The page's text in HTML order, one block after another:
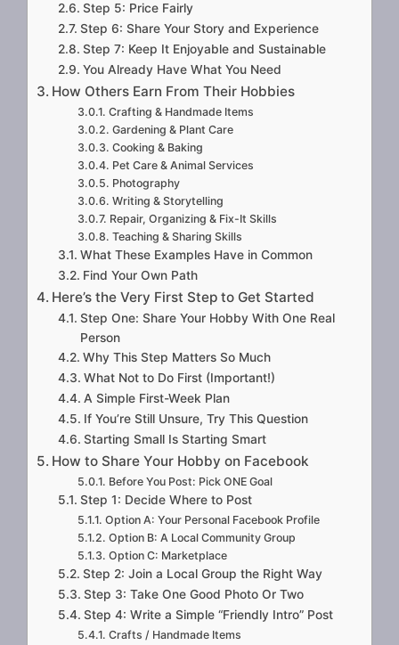
Step 5: Price Fairly
Step 6: Share Your Story and Experience
Step 7: Keep It Enjoyable and Sustainable
You Already Have What You Need
How Others Earn From Their Hobbies
Crafting & Handmade Items
Gardening & Plant Care
Cooking & Baking
Pet Care & Animal Services
Photography
Writing & Storytelling
Repair, Organizing & Fix-It Skills
Teaching & Sharing Skills
What These Examples Have in Common
Find Your Own Path
Here’s the Very First Step to Get Started
Step One: Share Your Hobby With One Real
Person
Why This Step Matters So Much
What Not to Do First (Important!)
A Simple First-Week Plan
If You’re Still Unsure, Try This Question
Starting Small Is Starting Smart
How to Share Your Hobby on Facebook
Before You Post: Pick ONE Goal
Step 1: Decide Where to Post
Option A: Your Personal Facebook Profile
Option B: A Local Community Group
Option C: Marketplace
Step 2: Join a Local Group the Right Way
Step 3: Take One Good Photo Or Two
Step 4: Write a Simple “Friendly Intro” Post
Crafts / Handmade Items